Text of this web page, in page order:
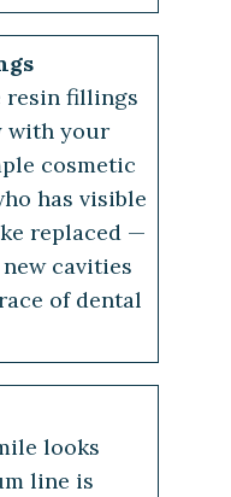
resin fillings
with your
cosmetic
has visible
replaced —
cavities
of dental
looks
line is